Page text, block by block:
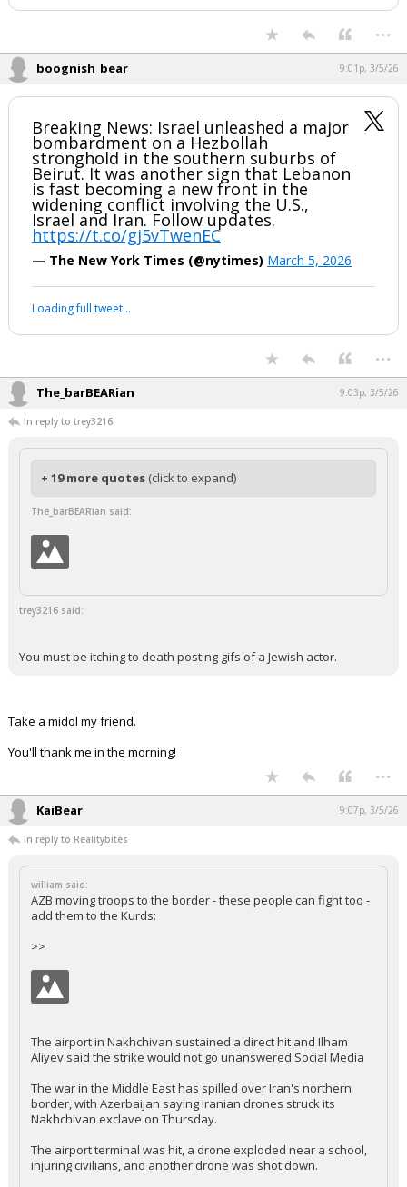
...
boognish_bear 9:01p, 3/5/26
Breaking News: Israel unleashed a major
bombardment on a Hezbollah
stronghold in the southern suburbs of
Beirut. It was another sign that Lebanon
is fast becoming a new front in the
widening conflict involving the U.S.,
Israel and Iran. Follow updates.
https://t.co/gj5vTwenEC
— The New York Times (@nytimes) March 5, 2026
Loading full tweet…
...
The_barBEARian 9:03p, 3/5/26
In reply to trey3216
+ 19 more quotes (click to expand)
The_barBEARian said:
trey3216 said:
You must be itching to death posting gifs of a Jewish actor.
Take a midol my friend.
You'll thank me in the morning!
...
KaiBear 9:07p, 3/5/26
In reply to Realitybites
william said:
AZB moving troops to the border - these people can fight too -
add them to the Kurds:
>>
The airport in Nakhchivan sustained a direct hit and Ilham
Aliyev said the strike would not go unanswered Social Media
The war in the Middle East has spilled over Iran's northern
border, with Azerbaijan saying Iranian drones struck its
Nakhchivan exclave on Thursday.
The airport terminal was hit, a drone exploded near a school,
injuring civilians, and another drone was shot down.